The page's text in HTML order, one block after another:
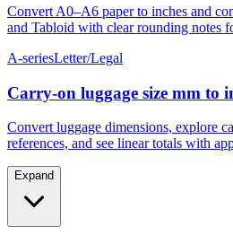
Convert A0–A6 paper to inches and
and Tabloid with clear rounding notes
A-seriesLetter/Legal
Carry‑on luggage size mm to
Convert luggage dimensions, explore
references, and see linear totals with
Expand